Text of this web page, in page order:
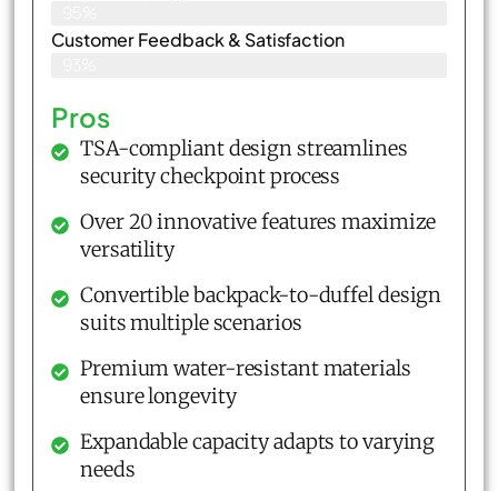
Customer Feedback & Satisfaction​
Pros
TSA-compliant design streamlines
security checkpoint process
Over 20 innovative features maximize
versatility
Convertible backpack-to-duffel design
suits multiple scenarios
Premium water-resistant materials
ensure longevity
Expandable capacity adapts to varying
needs